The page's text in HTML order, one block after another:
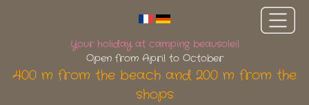
Your holiday at camping beausoleil
Open from April to October
400 m from the beach and 200 m from the
shops